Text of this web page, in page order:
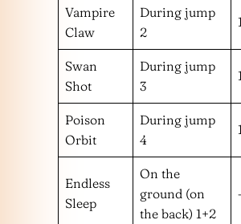
Vampire
Claw
During jump
2
Swan
Shot
During jump
3
Poison
Orbit
During jump
4
Endless
Sleep
On the
ground (on
the back) 1+2